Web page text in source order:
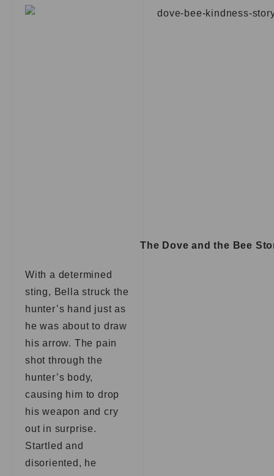
The Dove and the Bee
With a determined
sting, Bella struck the
hunter’s hand just as
he was about to draw
his arrow. The pain
shot through the
hunter’s body,
causing him to drop
his weapon and cry
out in surprise.
Startled and
disoriented, he